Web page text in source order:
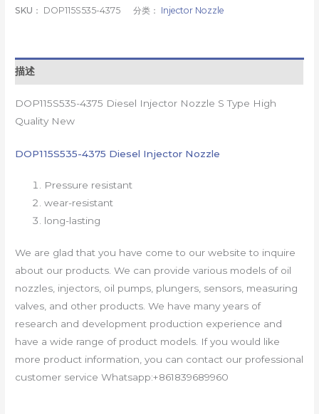
SKU： DOP115S535-4375 分类： Injector Nozzle
描述
DOP115S535-4375 Diesel Injector Nozzle S Type High
Quality New
DOP115S535-4375 Diesel Injector Nozzle
Pressure resistant
wear-resistant
long-lasting
We are glad that you have come to our website to inquire
about our products. We can provide various models of oil
nozzles, injectors, oil pumps, plungers, sensors, measuring
valves, and other products. We have many years of
research and development production experience and
have a wide range of product models. If you would like
more product information, you can contact our professional
customer service Whatsapp:+861839689960